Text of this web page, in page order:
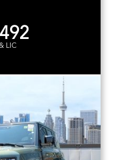
LIC